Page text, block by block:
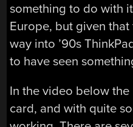
something to do with
Europe, but given
way into ’90s
to have seen
In the video below
card, and with quite